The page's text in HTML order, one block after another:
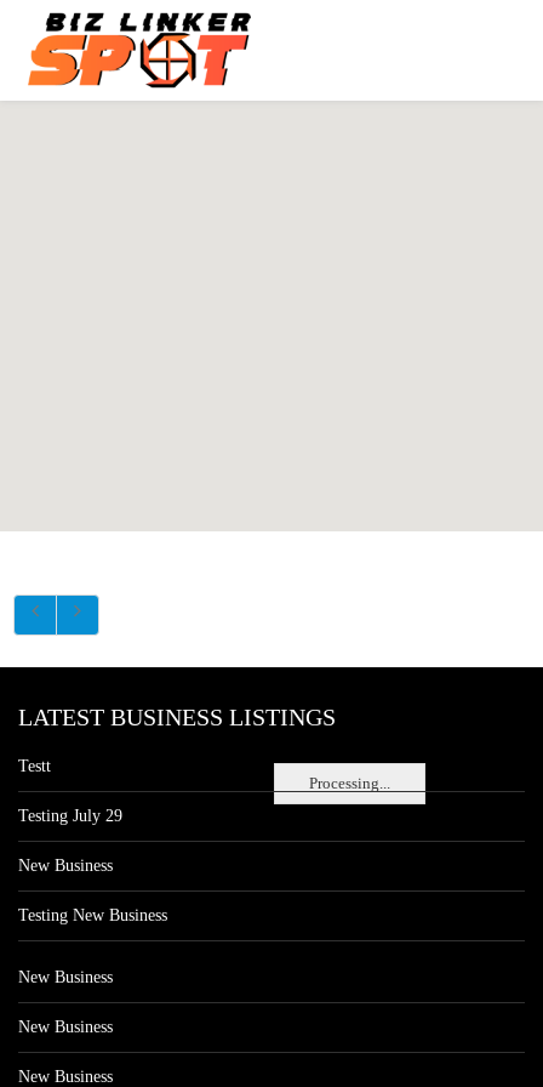
Processing...
LATEST BUSINESS LISTINGS
Testt
Testing July 29
New Business
Testing New Business
New Business
New Business
New Business